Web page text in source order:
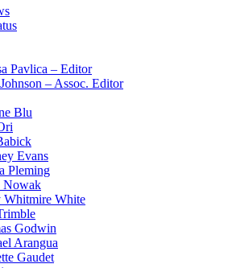
Pavlica – Editor
– Assoc. Editor
Blu
Evans
Pleming
Nowak
Whitmire White
Godwin
Arangua
Gaudet